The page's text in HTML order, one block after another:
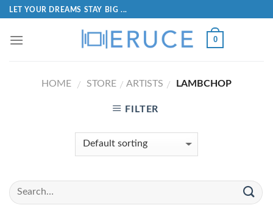
LET YOUR DREAMS STAY BIG ...
0
HOME / STORE / ARTISTS / LAMBCHOP
FILTER